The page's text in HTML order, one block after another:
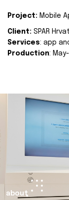
Project: Mobile
Client: SPAR
Services: app
Production:
about